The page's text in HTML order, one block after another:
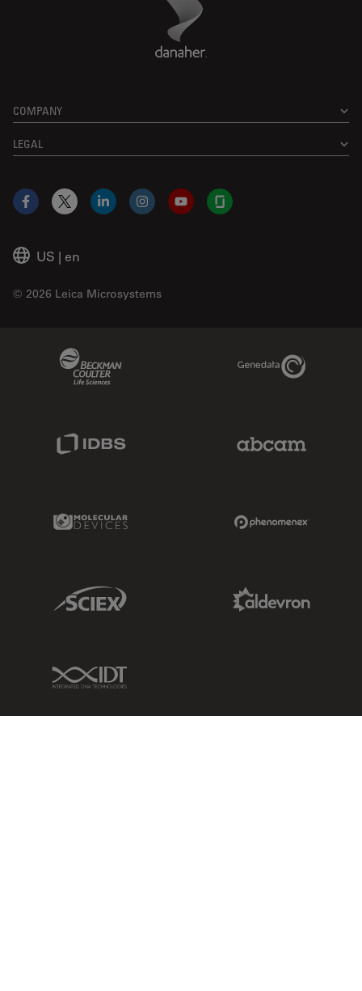
COMPANY
LEGAL
US | en
© 2026 Leica Microsystems
Facebook
X LinkedInInstagramYouTubeGlassdoor
Genedata Link
IDBS Link
Molecular Devices Link
Sciex Link
IDT Link